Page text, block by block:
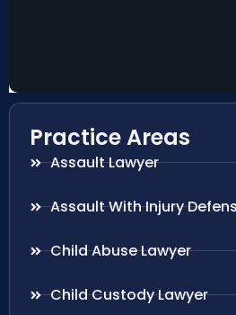
Practice Areas
Assault Lawyer
Assault With Injury
Child Abuse Lawyer
Child Custody Lawyer